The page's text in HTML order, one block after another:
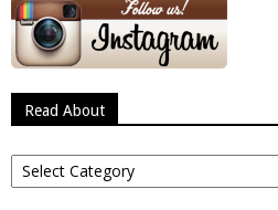
Read About
Read
About